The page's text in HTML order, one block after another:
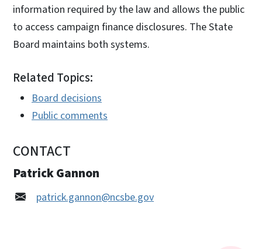
information required by the law and allows the public
to access campaign finance disclosures. The State
Board maintains both systems.
Related Topics:
Board decisions
Public comments
CONTACT
Patrick Gannon
patrick.gannon@ncsbe.gov